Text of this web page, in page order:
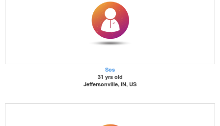
Sos
31 yrs old
Jeffersonville, IN, US